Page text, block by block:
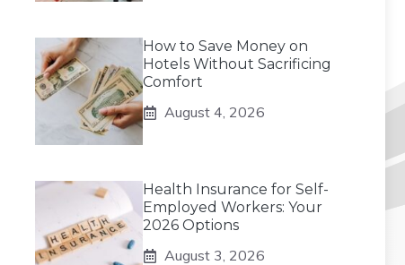
How to Save Money on
Hotels Without Sacrificing
Comfort
August 4, 2026
Health Insurance for Self-
Employed Workers: Your
2026 Options
August 3, 2026